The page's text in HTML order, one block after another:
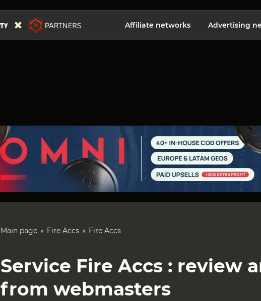
Affiliate networks Advertising
Main page Fire Accs Fire Accs
Service Fire Accs : review
from webmasters